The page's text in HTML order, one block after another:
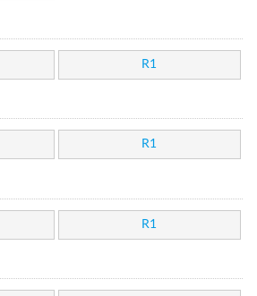
R1
R1
R1